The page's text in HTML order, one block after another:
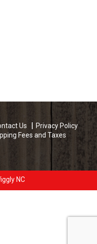
Us
Privacy Policy
Fees and Taxes
NC